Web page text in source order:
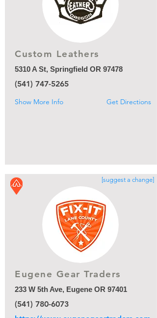
Custom Leathers
5310 A St, Springfield OR 97478
(541) 747-5265
Show More Info Get Directions
[suggest a change]
Eugene Gear Traders
233 W 5th Ave, Eugene OR 97401
(541) 780-6073